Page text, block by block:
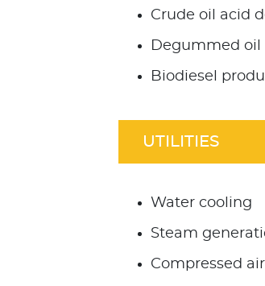
Crude oil acid
Degummed
Biodiesel
UTILITIES
Water cooling
Steam
Compressed